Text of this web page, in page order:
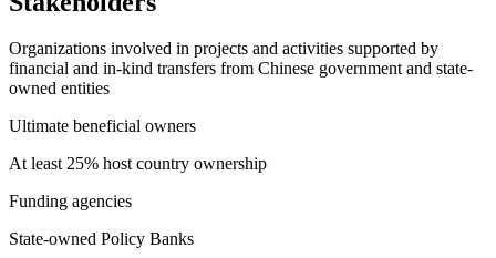
Organizations involved in projects and activities supported by
financial and in-kind transfers from Chinese government and state-
owned entities
Ultimate beneficial owners
At least 25% host country ownership
Funding agencies
State-owned Policy Banks